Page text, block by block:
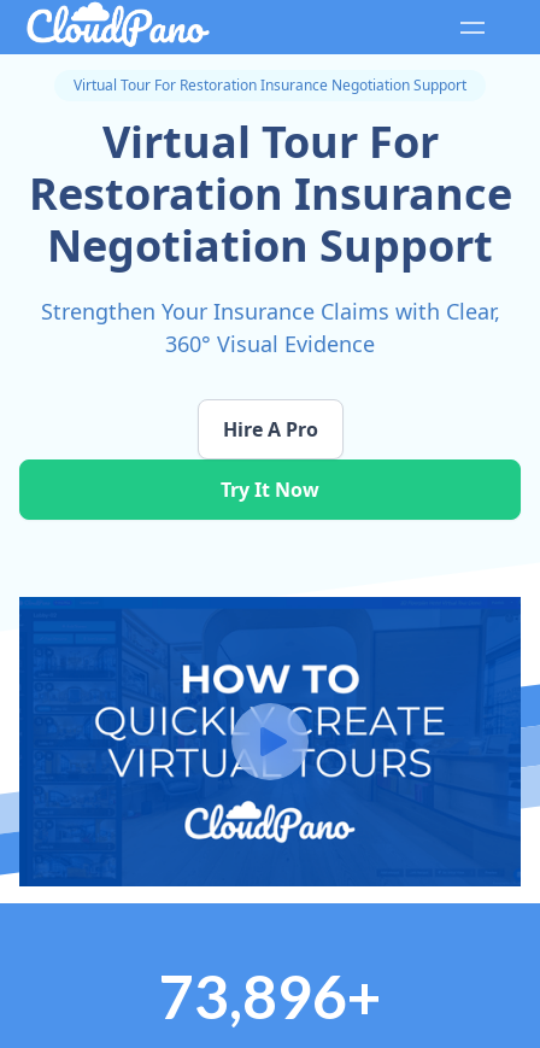
Virtual Tour For Restoration Insurance Negotiation Support
Virtual Tour For
Restoration Insurance
Negotiation Support
Strengthen Your Insurance Claims with Clear,
360° Visual Evidence
Try It Now
Hire A Pro
73,896+